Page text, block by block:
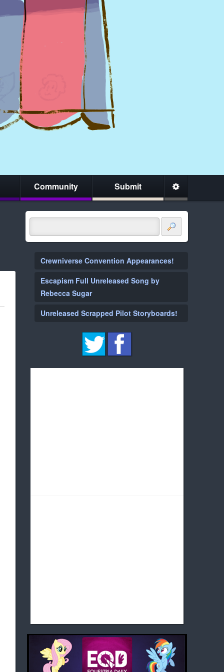
Community Submit
Crewniverse Convention Appearances!
Escapism Full Unreleased Song by
Rebecca Sugar
Unreleased Scrapped Pilot Storyboards!